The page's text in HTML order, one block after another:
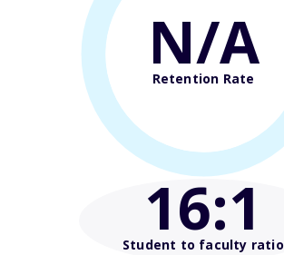
N/A
Retention Rate
16:1
Student to faculty ratio